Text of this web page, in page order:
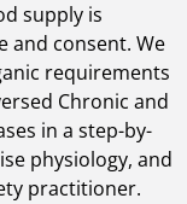
supply is
and consent. We
requirements
Chronic and
in a step-by-
physiology, and
practitioner.